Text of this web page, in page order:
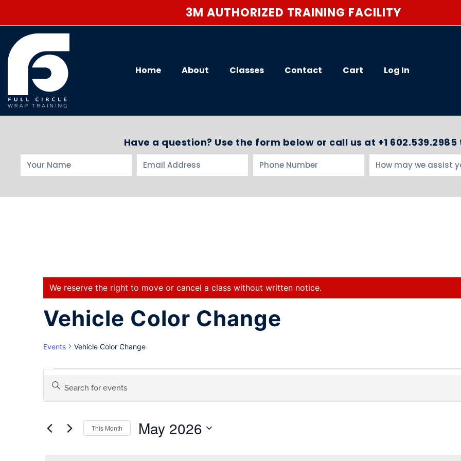
3M AUTHORIZED TRAINING FACILITY
Home About Classes Contact Cart Log In
Have a question? Use the form below or call us at +1
We reserve the right to move or cancel a class without written notice.
Vehicle Color Change
Events Vehicle Color Change
Events
Search
and
Enter
Keyword.
Search
Events
by
This Month May 2026